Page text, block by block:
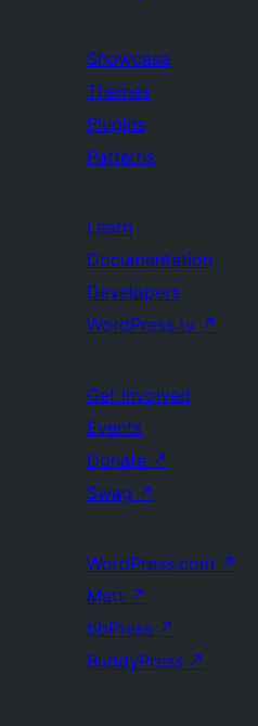
Showcase
Themes
Plugins
Patterns
Learn
Documentation
Developers
WordPress.tv ↗
Get Involved
Events
Donate ↗
Swag ↗
WordPress.com ↗
Matt ↗
bbPress ↗
BuddyPress ↗